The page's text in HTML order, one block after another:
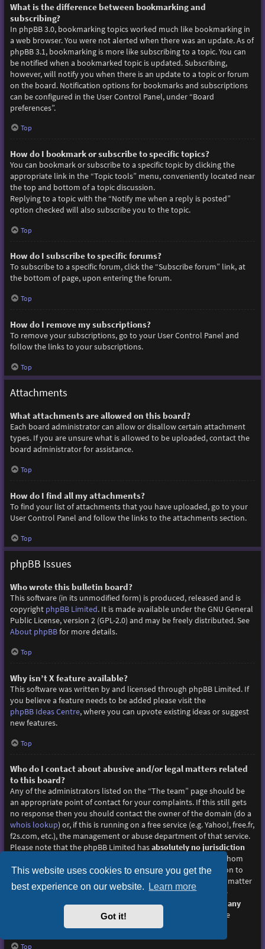
This website uses cookies to ensure you get the
best experience on our website. Learn more
Got it!
What is the difference between bookmarking and
subscribing?
In phpBB 3.0, bookmarking topics worked much like bookmarking in
a web browser. You were not alerted when there was an update. As of
phpBB 3.1, bookmarking is more like subscribing to a topic. You can
be notified when a bookmarked topic is updated. Subscribing,
however, will notify you when there is an update to a topic or forum
on the board. Notification options for bookmarks and subscriptions
can be configured in the User Control Panel, under “Board
preferences”.
Top
How do I bookmark or subscribe to specific topics?
You can bookmark or subscribe to a specific topic by clicking the
appropriate link in the “Topic tools” menu, conveniently located near
the top and bottom of a topic discussion.
Replying to a topic with the “Notify me when a reply is posted”
option checked will also subscribe you to the topic.
Top
How do I subscribe to specific forums?
To subscribe to a specific forum, click the “Subscribe forum” link, at
the bottom of page, upon entering the forum.
Top
How do I remove my subscriptions?
To remove your subscriptions, go to your User Control Panel and
follow the links to your subscriptions.
Top
Attachments
What attachments are allowed on this board?
Each board administrator can allow or disallow certain attachment
types. If you are unsure what is allowed to be uploaded, contact the
board administrator for assistance.
Top
How do I find all my attachments?
To find your list of attachments that you have uploaded, go to your
User Control Panel and follow the links to the attachments section.
Top
phpBB Issues
Who wrote this bulletin board?
This software (in its unmodified form) is produced, released and is
copyright phpBB Limited. It is made available under the GNU General
Public License, version 2 (GPL-2.0) and may be freely distributed. See
About phpBBfor more details.
Top
Why isn’t X feature available?
This software was written by and licensed through phpBB Limited. If
you believe a feature needs to be added please visit the
phpBB Ideas Centre, where you can upvote existing ideas or suggest
new features.
Top
Who do I contact about abusive and/or legal matters related
to this board?
Any of the administrators listed on the “The team” page should be
an appropriate point of contact for your complaints. If this still gets
no response then you should contact the owner of the domain (do a
whois lookup) or, if this is running on a free service (e.g. Yahoo!, free.fr,
f2s.com, etc.), the management or abuse department of that service.
Please note that the phpBB Limited hasabsolutely no jurisdiction
and cannot in any way be held liable over how, where or by whom
this board is used. Do not contact the phpBB Limited in relation to
any legal (cease and desist, liable, defamatory comment, etc.) matter
not directly related to the phpBB.com website or the discrete
software of phpBB itself. If you do email phpBB Limited
about any
use of this software then you should expect a terse
response or no response at all.
Top